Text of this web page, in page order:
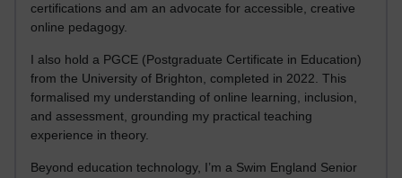
certifications and am an advocate for accessible, creative
online pedagogy.
I also hold a PGCE (Postgraduate Certificate in Education)
from the University of Brighton, completed in 2022. This
formalised my understanding of online learning, inclusion,
and assessment, grounding my practical teaching
experience in theory.
Beyond education technology, I’m a Swim England Senior